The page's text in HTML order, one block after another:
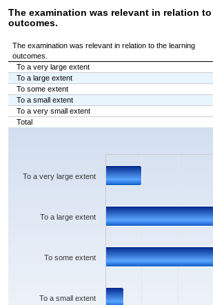
The examination was relevant in relation
outcomes.
The examination was relevant in relation to the learning
outcomes.
To a very large extent
To a large extent
To some extent
To a small extent
To a very small extent
Total
Chart
The chart has 1 X axis displaying categories.
The chart has 1 Y axis displaying values. Data ranges from 1
To a small extent
To some extent
To a large extent
To a very large extent